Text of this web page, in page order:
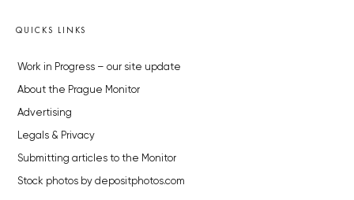
QUICKS LINKS
Work in Progress – our site update
About the Prague Monitor
Advertising
Legals & Privacy
Submitting articles to the Monitor
Stock photos by depositphotos.com